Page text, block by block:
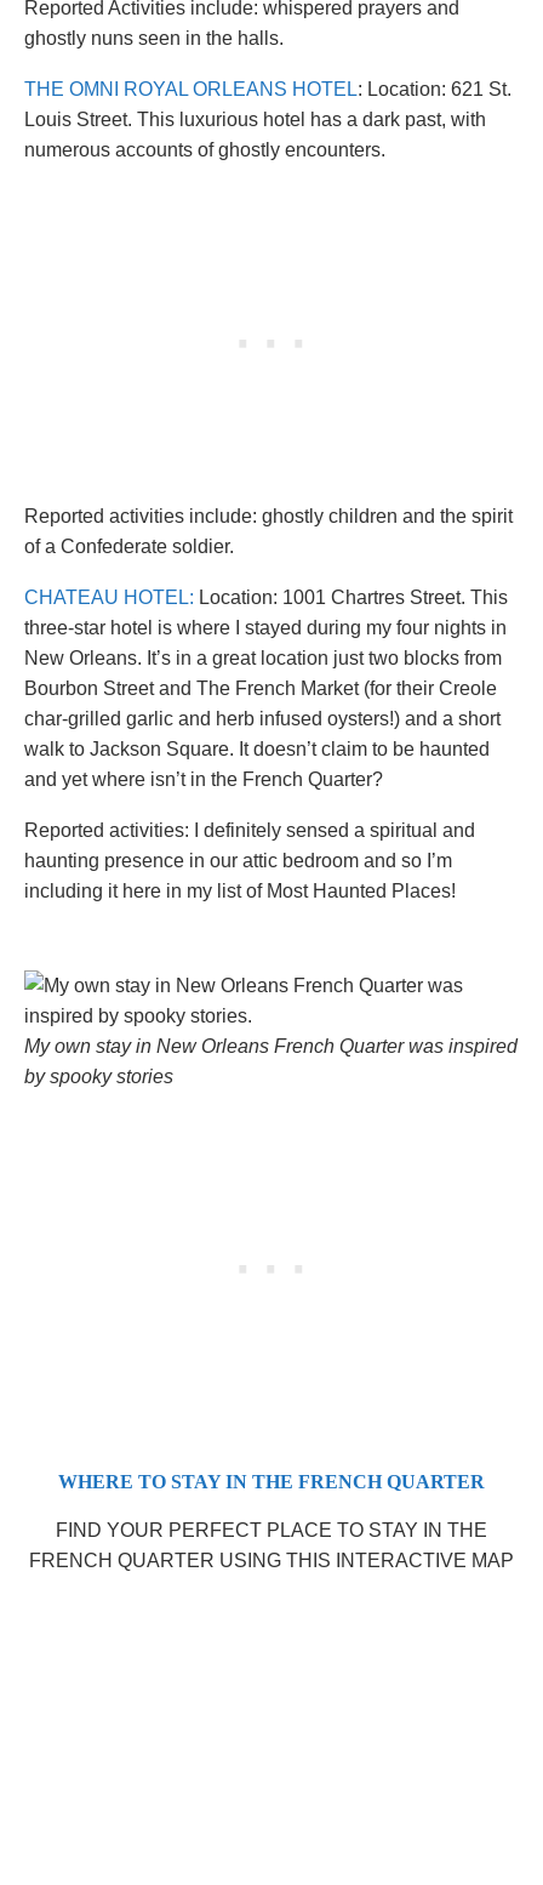
Reported Activities include: whispered prayers and
ghostly nuns seen in the halls.
THE OMNI ROYAL ORLEANS HOTEL: Location: 621 St.
Louis Street. This luxurious hotel has a dark past, with
numerous accounts of ghostly encounters.
Reported activities include: ghostly children and the spirit
of a Confederate soldier.
CHATEAU HOTEL: Location: 1001 Chartres Street. This
three-star hotel is where I stayed during my four nights in
New Orleans. It’s in a great location just two blocks from
Bourbon Street and The French Market (for their Creole
char-grilled garlic and herb infused oysters!) and a short
walk to Jackson Square. It doesn’t claim to be haunted
and yet where isn’t in the French Quarter?
Reported activities: I definitely sensed a spiritual and
haunting presence in our attic bedroom and so I’m
including it here in my list of Most Haunted Places!
My own stay in New Orleans French Quarter was inspired
by spooky stories
WHERE TO STAY IN THE FRENCH QUARTER
FIND YOUR PERFECT PLACE TO STAY IN THE
FRENCH QUARTER USING THIS INTERACTIVE MAP